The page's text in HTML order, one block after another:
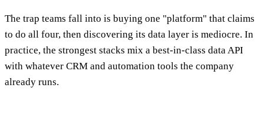
The trap teams fall into is buying one "platform" that claims
to do all four, then discovering its data layer is mediocre. In
practice, the strongest stacks mix a best-in-class data API
with whatever CRM and automation tools the company
already runs.